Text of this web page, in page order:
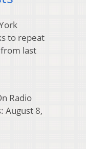
to repeat
last
Radio
August 8,